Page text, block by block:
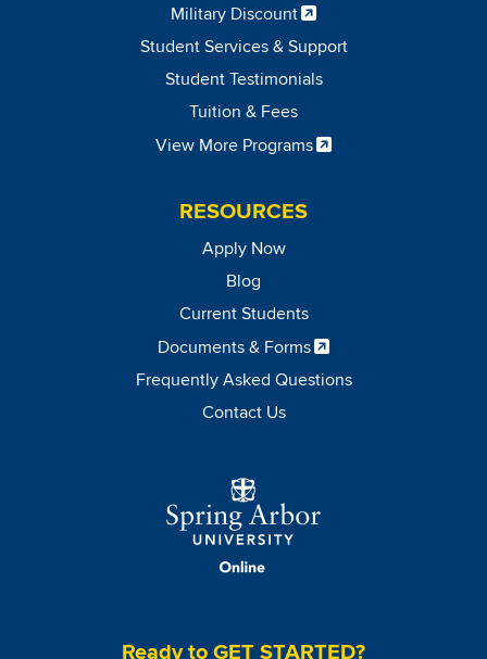
Military Discount
Student Services & Support
Student Testimonials
Tuition & Fees
View More Programs
RESOURCES
Apply Now
Blog
Current Students
Documents & Forms
Frequently Asked Questions
Contact Us
Ready to GET STARTED?